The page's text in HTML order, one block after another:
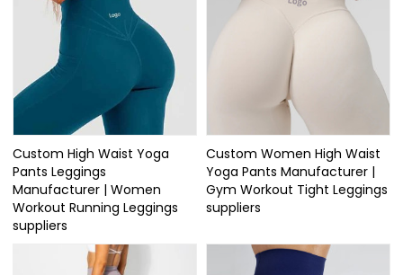
Custom High Waist Yoga
Pants Leggings
Manufacturer | Women
Workout Running Leggings
suppliers
Custom Women High Waist
Yoga Pants Manufacturer |
Gym Workout Tight Leggings
suppliers